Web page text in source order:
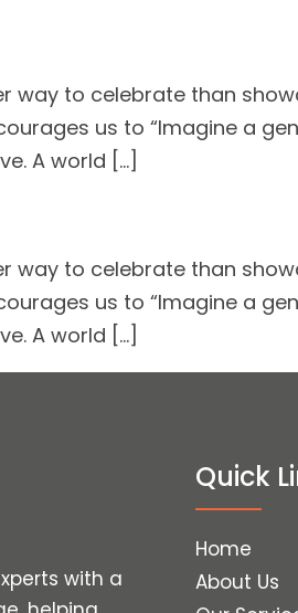
way to celebrate than
us to “Imagine a
A world […]
way to celebrate than
us to “Imagine a
A world […]
with a
Quick
Home
About Us